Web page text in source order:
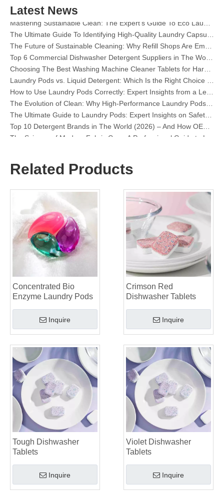
Latest News
The Ultimate Guide To Identifying High-Quality Laundry Capsules: An Industry Expert’s Perspective
The Future of Sustainable Cleaning: Why Refill Shops Are Embracing Bulk Unpacked Laundry Detergent Sheets
Top 6 Commercial Dishwasher Detergent Suppliers in The World (2026 OEM & Buyer's Guide)
Choosing The Best Washing Machine Cleaner Tablets for Hard Water
Laundry Pods vs. Liquid Detergent: Which Is the Right Choice for Your Laundry?
How to Use Laundry Pods Correctly: Expert Insights from a Leading Laundry Pods Manufacturer in China
The Evolution of Clean: Why High-Performance Laundry Pods Are Defining the Global Future of Fabric Care
The Ultimate Guide to Laundry Pods: Expert Insights on Safety, Science, and Maximizing Cleaning Power
Top 10 Detergent Brands in The World (2026) – And How OEM/Private Label Brands Can Compete
The Science of Modern Fabric Care: A Professional Guide to Laundry Pods, Softeners, and Color Grabbers
Dishwasher Pods Vs Powder: An Expert Guide To Choosing The Best Detergent
The Ultimate Guide To Identifying High-Quality Laundry Capsules: An Industry Expert’s Perspective
The Future of Sustainable Cleaning: Why Refill Shops Are Embracing Bulk Unpacked Laundry Detergent Sheets
Top 6 Commercial Dishwasher Detergent Suppliers in The World (2026 OEM & Buyer's Guide)
Related Products
Concentrated Bio
Enzyme Laundry Pods
Inquire
Crimson Red
Dishwasher Tablets
Inquire
Tough Dishwasher
Tablets
Inquire
Violet Dishwasher
Tablets
Inquire